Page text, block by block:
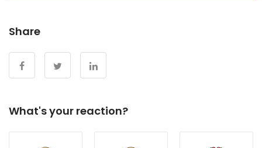
Share
What's your reaction?